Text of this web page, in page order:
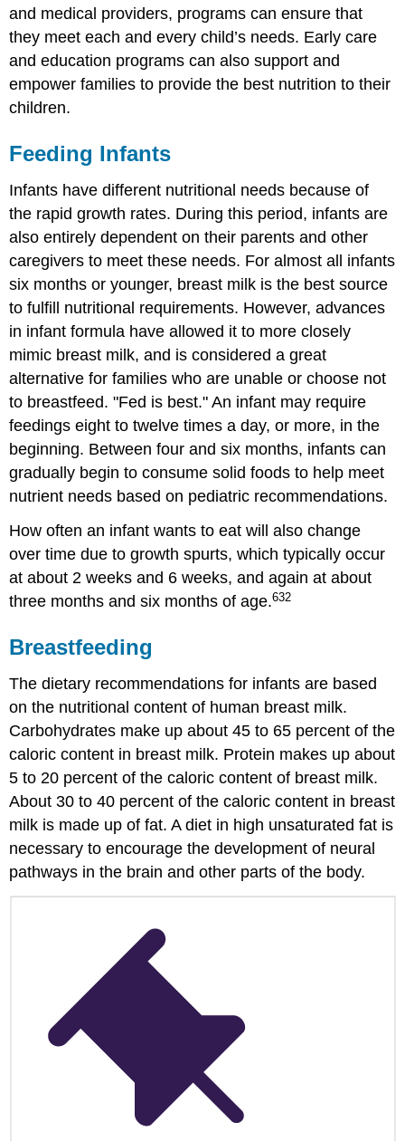
Breast
Feeding
Preparing
and
Heating
and
Using
Breast
Milk
or
Formula
Bottle-
Feeding
(Both
Expressed
Milk
and
Formula)
When
to
Feed
Introducing
Solid
Foods
When
an
is
Ready
Solid
Foods
Foods
to
for
Infants
Learning
to
Feed
Supporting
Their
Infant’s
Nutrition
and medical providers, programs can ensure that
they meet each and every child’s needs. Early care
and education programs can also support and
empower families to provide the best nutrition to their
children.
Feeding Infants
Infants have different nutritional needs because of
the rapid growth rates. During this period, infants are
also entirely dependent on their parents and other
caregivers to meet these needs. For almost all infants
six months or younger, breast milk is the best source
to fulfill nutritional requirements. However, advances
in infant formula have allowed it to more closely
mimic breast milk, and is considered a great
alternative for families who are unable or choose not
to breastfeed. "Fed is best." An infant may require
feedings eight to twelve times a day, or more, in the
beginning. Between four and six months, infants can
gradually begin to consume solid foods to help meet
nutrient needs based on pediatric recommendations.
How often an infant wants to eat will also change
over time due to growth spurts, which typically occur
at about 2 weeks and 6 weeks, and again at about
three months and six months of age.632
Breastfeeding
The dietary recommendations for infants are based
on the nutritional content of human breast milk.
Carbohydrates make up about 45 to 65 percent of the
caloric content in breast milk. Protein makes up about
5 to 20 percent of the caloric content of breast milk.
About 30 to 40 percent of the caloric content in breast
milk is made up of fat. A diet in high unsaturated fat is
necessary to encourage the development of neural
pathways in the brain and other parts of the body.